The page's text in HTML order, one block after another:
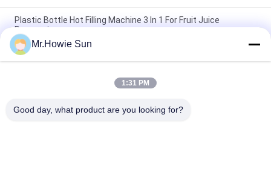
Plastic Bottle Hot Filling Machine 3 In 1 For Fruit Juice
Processing
SUS316L 5000BPH Washing Filling Capping Hot Juice Filling
Machine
SUS316 PE Bottled Multihead Hot Filling Machine with Surface
Mr.Howie Sun
1:31 PM
Good day, what product are you looking for?